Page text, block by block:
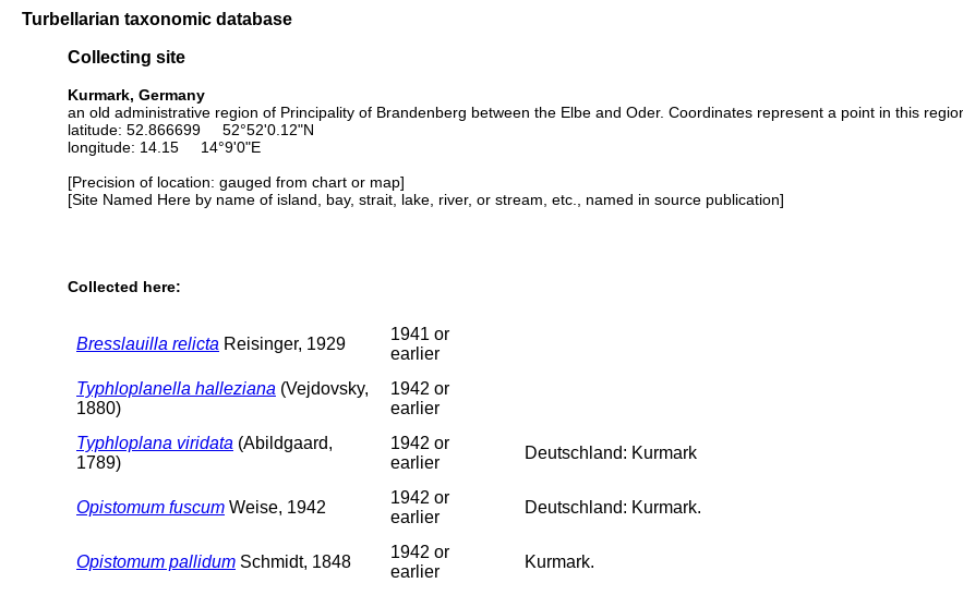
Turbellarian taxonomic database
Collecting site
Kurmark, Germany
an old administrative region of Principality of Brandenberg between the Elbe and Oder. Coordinates represent a point in this
latitude: 52.866699 52°52'0.12"N
longitude: 14.15 14°9'0"E
[Precision of location: gauged from chart or map]
[Site Named Here by name of island, bay, strait, lake, river, or stream, etc., named in source publication]
Collected here:
Bresslauilla relicta Reisinger, 1929
1941 or
earlier
Typhloplanella halleziana (Vejdovsky,
1880)
1942 or
earlier
Typhloplana viridata (Abildgaard,
1789)
1942 or
earlier
Deutschland: Kurmark
Opistomum fuscum Weise, 1942
1942 or
earlier
Deutschland: Kurmark.
Opistomum pallidum Schmidt, 1848
1942 or
earlier
Kurmark.